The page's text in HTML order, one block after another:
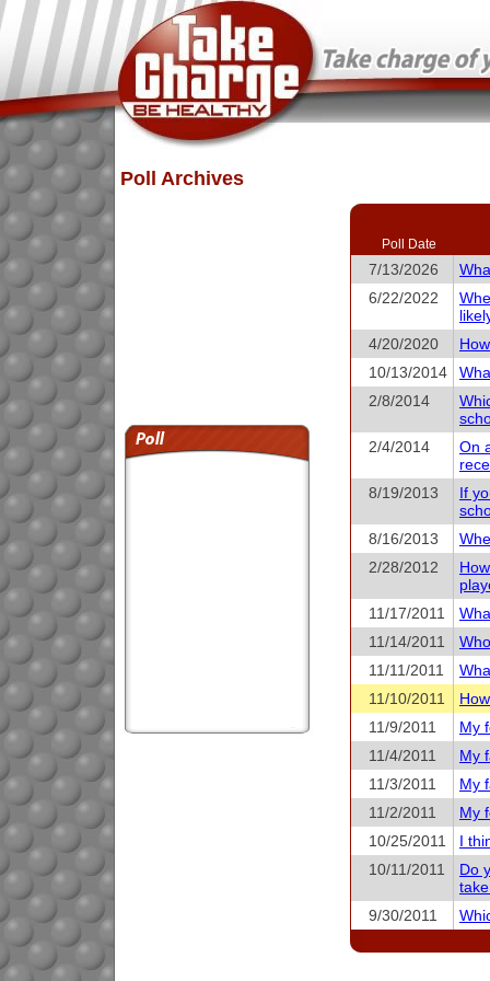
Poll Archives
Poll Date
7/13/2026
6/22/2022
4/20/2020
10/13/2014
2/8/2014
2/4/2014
On
8/19/2013
If
8/16/2013
2/28/2012
11/17/2011
11/14/2011
11/11/2011
11/10/2011
11/9/2011
My
11/4/2011
My
11/3/2011
My
11/2/2011
My
10/25/2011
I
10/11/2011
Do
9/30/2011